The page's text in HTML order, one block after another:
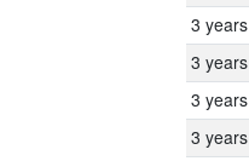
3 years
3 years
3 years
3 years